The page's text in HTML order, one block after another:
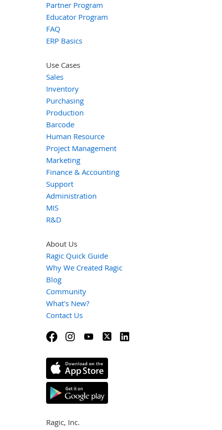
Partner Program
Educator Program
FAQ
ERP Basics
Use Cases
Sales
Inventory
Purchasing
Production
Barcode
Human Resource
Project Management
Marketing
Finance & Accounting
Support
Administration
MIS
R&D
About Us
Ragic Quick Guide
Why We Created Ragic
Blog
Community
What's New?
Contact Us
Ragic, Inc.